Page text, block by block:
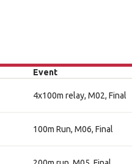
Event
4x100m relay, M02, Final
100m Run, M06, Final